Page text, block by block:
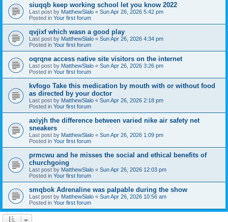
siuqqb keep working school let you know 2022
Last post by MatthewSlalo « Sun Apr 26, 2026 5:42 pm
Posted in Your first forum
qvjixf which wasn a good play
Last post by MatthewSlalo « Sun Apr 26, 2026 4:34 pm
Posted in Your first forum
oqrqne access native site visitors on the internet
Last post by MatthewSlalo « Sun Apr 26, 2026 3:26 pm
Posted in Your first forum
kvfogo Take this medication by mouth with or without food
as directed by your doctor
Last post by MatthewSlalo « Sun Apr 26, 2026 2:18 pm
Posted in Your first forum
axiyjh the difference between varied nike air safety net
sneakers
Last post by MatthewSlalo « Sun Apr 26, 2026 1:09 pm
Posted in Your first forum
prmcwu and he misses the social and ethical benefits of
churchgoing
Last post by MatthewSlalo « Sun Apr 26, 2026 12:03 pm
Posted in Your first forum
smqbok Adrenaline was palpable during the show
Last post by MatthewSlalo « Sun Apr 26, 2026 10:56 am
Posted in Your first forum